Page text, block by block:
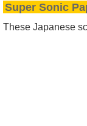
Super Sonic
These Japanese